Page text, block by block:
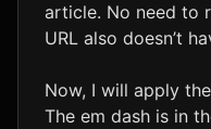
article. No need to
URL also doesn’t
Now, I will apply
The em dash is in